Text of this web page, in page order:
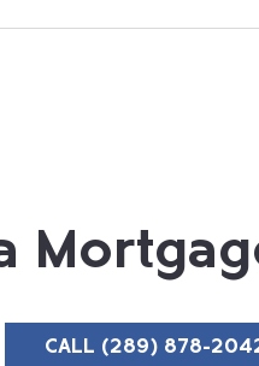
CALL (289) 878-